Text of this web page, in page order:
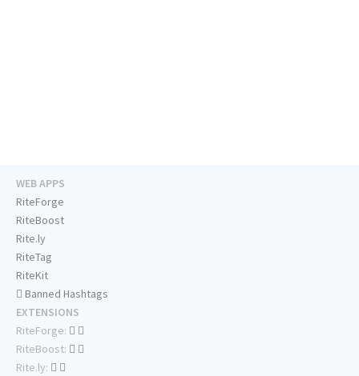
WEB APPS
RiteForge
RiteBoost
Rite.ly
RiteTag
RiteKit
Banned Hashtags
EXTENSIONS
RiteForge:
RiteBoost:
Rite.ly: